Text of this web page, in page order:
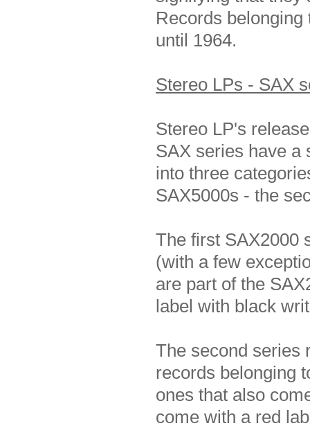
Records
until 1964.
Stereo LPs - SAX
Stereo LP's
SAX series have a
into three
SAX5000s - the
The first SAX2000
(with a few
are part of the
label with black
The second series
records belonging
ones that also
come with a red